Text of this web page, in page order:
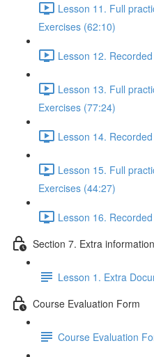
Lesson 11. Full
Exercises (62:10)
Lesson 12.
Lesson 13. Full
Exercises (77:24)
Lesson 14.
Lesson 15. Full
Exercises (44:27)
Lesson 16.
Section 7. Extra information
Lesson 1. Extra
Course Evaluation Form
Course Evaluation